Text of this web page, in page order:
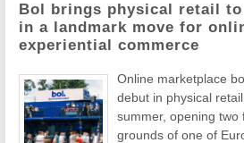
Bol brings physical retail to
in a landmark move for
experiential commerce
Online marketplace
debut in physical
summer, opening two
grounds of one of